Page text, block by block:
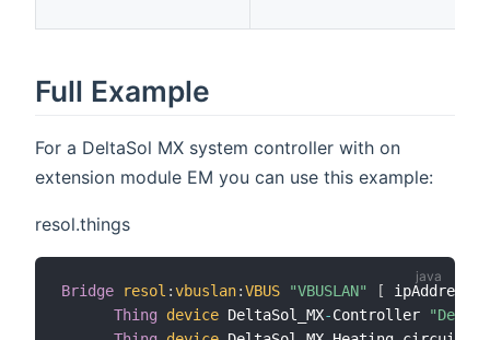
Full Example
For a DeltaSol MX system controller with on
extension module EM you can use this example:
resol.things
Bridge resol :vbuslan:VBUS "VBUSLAN" [ ipAddress
Thing
device DeltaSol_MX-Controller